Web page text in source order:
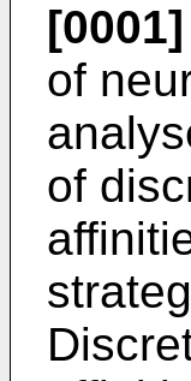
[0001]
of
of